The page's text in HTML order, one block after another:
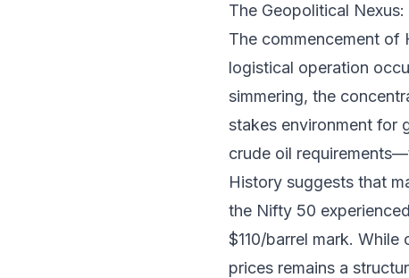
The Geopolitical
The commencement of
logistical operation
simmering, the
stakes environment for
crude oil
History suggests that
the Nifty 50
$110/barrel mark.
prices remains a